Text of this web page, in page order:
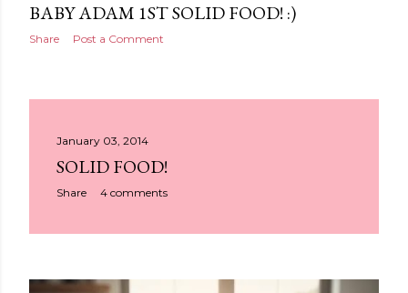
BABY ADAM 1ST SOLID FOOD! :)
Share Post a Comment
January 03, 2014
SOLID FOOD!
Share 4 comments